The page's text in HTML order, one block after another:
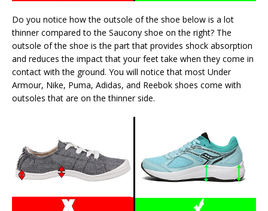
Do you notice how the outsole of the shoe below is a lot
thinner compared to the Saucony shoe on the right? The
outsole of the shoe is the part that provides shock absorption
and reduces the impact that your feet take when they come in
contact with the ground. You will notice that most Under
Armour, Nike, Puma, Adidas, and Reebok shoes come with
outsoles that are on the thinner side.